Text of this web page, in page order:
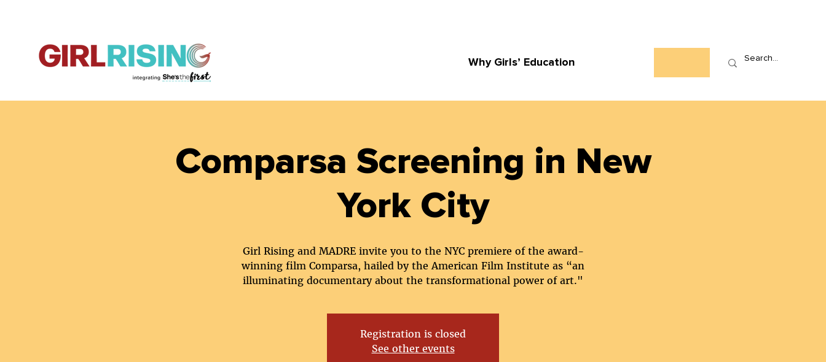
Why Girls’ Education
Comparsa Screening in New
York City
Girl Rising and MADRE invite you to the NYC premiere of the award-
winning film Comparsa, hailed by the American Film Institute as “an
illuminating documentary about the transformational power of art."
Registration is closed
See other events